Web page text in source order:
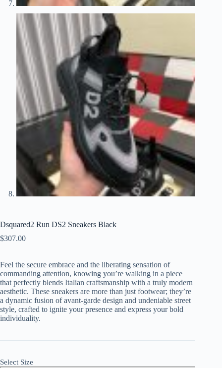
Dsquared2 Run DS2 Sneakers Black
$307.00
Feel the secure embrace and the liberating sensation of
commanding attention, knowing you’re walking in a piece
that perfectly blends Italian craftsmanship with a truly modern
aesthetic. These sneakers are more than just footwear; they’re
a dynamic fusion of avant-garde design and undeniable street
style, crafted to ignite your presence and express your bold
individuality.
Select Size